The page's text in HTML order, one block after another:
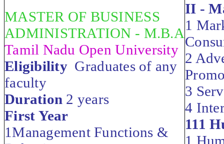
MASTER OF BUSINESS
ADMINISTRATION - M.B.A
Tamil Nadu Open University
Eligibility Graduates of any
faculty
Duration 2 years
First Year
1Management Functions &
II -
1
2
3
4
111
1